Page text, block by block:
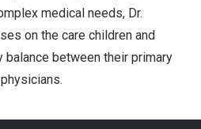
medical needs, Dr.
on the care children and
between their primary